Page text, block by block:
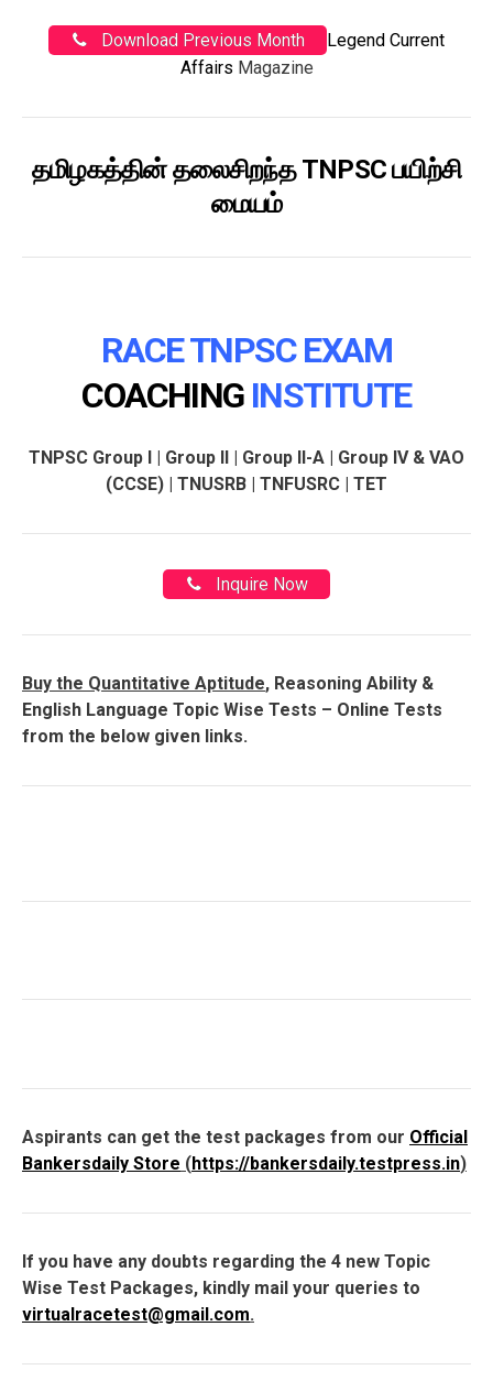
Download Previous Month
Legend Current
Affairs Magazine
தமிழகத்தின் தலைசிறந்த TNPSC பயிற்சி
மையம்
RACE TNPSC EXAM
COACHINGINSTITUTE
TNPSC Group I | Group II | Group II-A | Group IV & VAO
(CCSE) | TNUSRB | TNFUSRC | TET
Inquire Now
Buy the Quantitative Aptitude, Reasoning Ability &
English Language Topic Wise Tests – Online Tests
from the below given links.
Aspirants can get the test packages from our Official
Bankersdaily Store (https://bankersdaily.testpress.in)
If you have any doubts regarding the 4 new Topic
Wise Test Packages, kindly mail your queries to
virtualracetest@gmail.com.